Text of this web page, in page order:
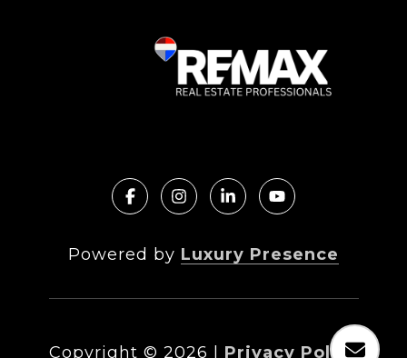
Powered by Luxury Presence
Copyright © 2026 Privacy Policy